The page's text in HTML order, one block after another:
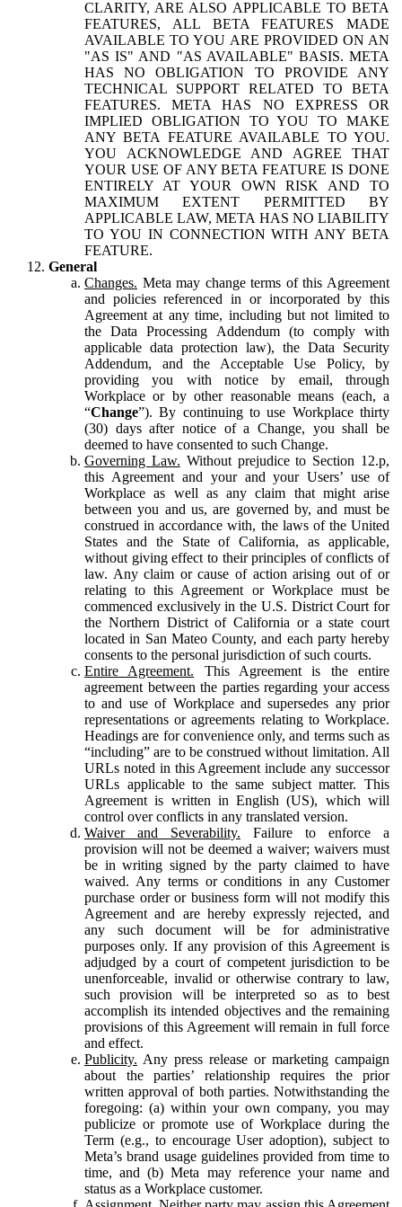
CLARITY, ARE ALSO APPLICABLE TO BETA
FEATURES, ALL BETA FEATURES MADE
AVAILABLE TO YOU ARE PROVIDED ON AN
"AS IS" AND "AS AVAILABLE" BASIS. META
HAS NO OBLIGATION TO PROVIDE ANY
TECHNICAL SUPPORT RELATED TO BETA
FEATURES. META HAS NO EXPRESS OR
IMPLIED OBLIGATION TO YOU TO MAKE
ANY BETA FEATURE AVAILABLE TO YOU.
YOU ACKNOWLEDGE AND AGREE THAT
YOUR USE OF ANY BETA FEATURE IS DONE
ENTIRELY AT YOUR OWN RISK AND TO
MAXIMUM EXTENT PERMITTED BY
APPLICABLE LAW, META HAS NO LIABILITY
TO YOU IN CONNECTION WITH ANY BETA
FEATURE.
General
Changes. Meta may change terms of this Agreement
and policies referenced in or incorporated by this
Agreement at any time, including but not limited to
the Data Processing Addendum (to comply with
applicable data protection law), the Data Security
Addendum, and the Acceptable Use Policy, by
providing you with notice by email, through
Workplace or by other reasonable means (each, a
“Change”). By continuing to use Workplace thirty
(30) days after notice of a Change, you shall be
deemed to have consented to such Change.
Governing Law. Without prejudice to Section 12.p,
this Agreement and your and your Users’ use of
Workplace as well as any claim that might arise
between you and us, are governed by, and must be
construed in accordance with, the laws of the United
States and the State of California, as applicable,
without giving effect to their principles of conflicts of
law. Any claim or cause of action arising out of or
relating to this Agreement or Workplace must be
commenced exclusively in the U.S. District Court for
the Northern District of California or a state court
located in San Mateo County, and each party hereby
consents to the personal jurisdiction of such courts.
Entire Agreement. This Agreement is the entire
agreement between the parties regarding your access
to and use of Workplace and supersedes any prior
representations or agreements relating to Workplace.
Headings are for convenience only, and terms such as
“including” are to be construed without limitation. All
URLs noted in this Agreement include any successor
URLs applicable to the same subject matter. This
Agreement is written in English (US), which will
control over conflicts in any translated version.
Waiver and Severability. Failure to enforce a
provision will not be deemed a waiver; waivers must
be in writing signed by the party claimed to have
waived. Any terms or conditions in any Customer
purchase order or business form will not modify this
Agreement and are hereby expressly rejected, and
any such document will be for administrative
purposes only. If any provision of this Agreement is
adjudged by a court of competent jurisdiction to be
unenforceable, invalid or otherwise contrary to law,
such provision will be interpreted so as to best
accomplish its intended objectives and the remaining
provisions of this Agreement will remain in full force
and effect.
Publicity. Any press release or marketing campaign
about the parties’ relationship requires the prior
written approval of both parties. Notwithstanding the
foregoing: (a) within your own company, you may
publicize or promote use of Workplace during the
Term (e.g., to encourage User adoption), subject to
Meta’s brand usage guidelines provided from time to
time, and (b) Meta may reference your name and
status as a Workplace customer.